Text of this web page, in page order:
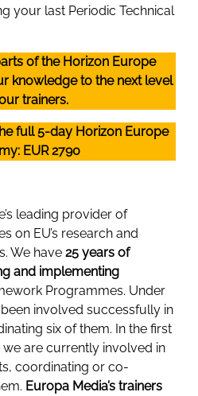
your last Periodic Technical
of the Horizon Europe
knowledge to the next level
trainers.
full 5-day Horizon Europe
EUR 2790
leading provider of
on EU’s research and
We have 25 years of
and implementing
Programmes. Under
involved successfully in
six of them. In the first
are currently involved in
coordinating or co-
Europa Media’s trainers